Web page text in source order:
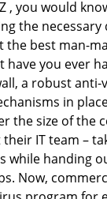
, you would
the necessary
the best man-
you ever
a robust anti-
in
the size of the
IT team –
while handing
Now,